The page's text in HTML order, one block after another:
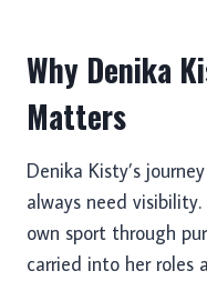
Why Denika
Matters
Denika Kisty’s
always need
own sport through
carried into her roles